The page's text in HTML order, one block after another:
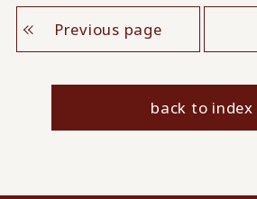
Previous page
back to index